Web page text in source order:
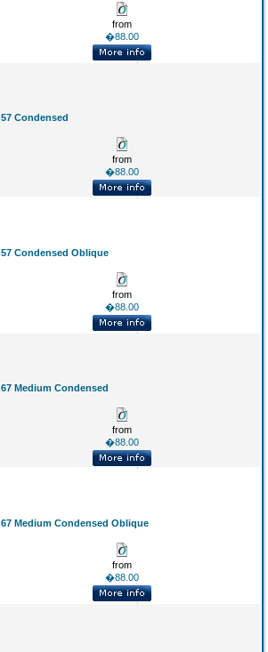
from
�88.00
Condensed
from
�88.00
Condensed Oblique
from
�88.00
Medium Condensed
from
�88.00
Medium Condensed Oblique
from
�88.00